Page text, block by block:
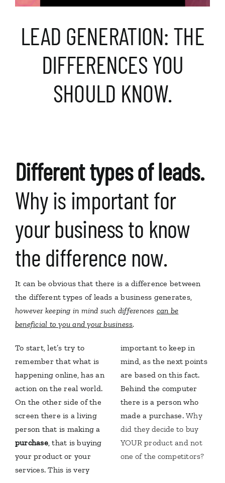
LEAD GENERATION: THE
DIFFERENCES YOU
SHOULD KNOW.
Different types of leads.
Why is important for
your business to know
the difference now.
It can be obvious that there is a difference between
the different types of leads a business generates,
however keeping in mind such differences can be
beneficial to you and your business.
To start, let’s try to
remember that what is
happening online, has an
action on the real world.
On the other side of the
screen there is a living
person that is making a
purchase, that is buying
your product or your
services. This is very
important to keep in
mind, as the next points
are based on this fact.
Behind the computer
there is a person who
made a purchase.Why
did they decide to buy
YOUR product and not
one of the competitors?